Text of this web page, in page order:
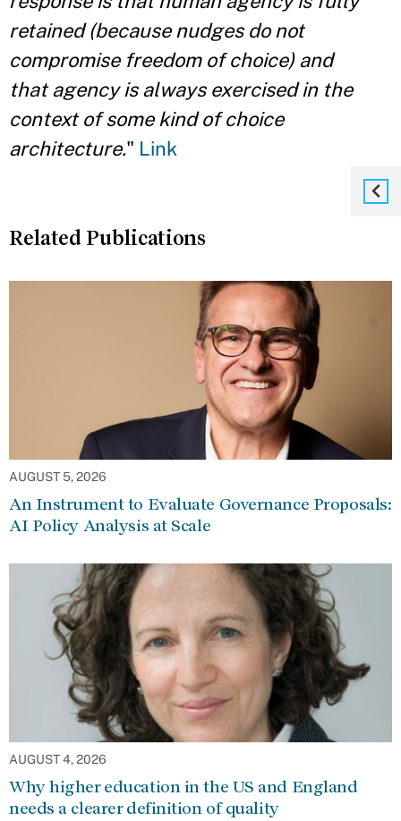
retained (because nudges do not
compromise freedom of choice) and
thatagency is always exercised in the
context of some kind of choice
architecture." Link
Related Publications
AUGUST 5, 2026
An Instrument to Evaluate Governance Proposals:
AI Policy Analysis at Scale
AUGUST 4, 2026
Why higher education in the US and England
needs a clearer definition of quality